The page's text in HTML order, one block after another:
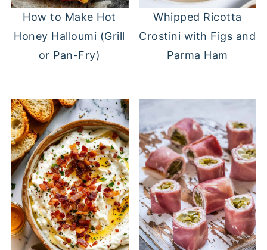
How to Make Hot
Honey Halloumi (Grill
or Pan-Fry)
Whipped Ricotta
Crostini with Figs and
Parma Ham